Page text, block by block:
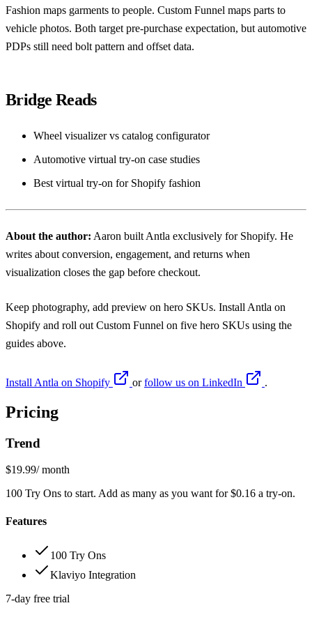
Fashion maps garments to people. Custom Funnel maps parts to
vehicle photos. Both target pre-purchase expectation, but automotive
PDPs still need bolt pattern and offset data.
Bridge Reads
Wheel visualizer vs catalog configurator
Automotive virtual try-on case studies
Best virtual try-on for Shopify fashion
About the author: Aaron built Antla exclusively for Shopify. He
writes about conversion, engagement, and returns when
visualization closes the gap before checkout.
Keep photography, add preview on hero SKUs. Install Antla on
Shopify and roll out Custom Funnel on five hero SKUs using the
guides above.
Install Antla on Shopify orfollow us on LinkedIn .
Pricing
Trend
$19.99/ month
100 Try Ons to start. Add as many as you want for $0.16 a try-on.
Features
100 Try Ons
Klaviyo Integration
7-day free trial